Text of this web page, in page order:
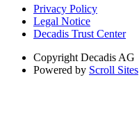
Privacy Policy
Legal Notice
Decadis Trust Center
Copyright Decadis AG
Powered by Scroll Sites